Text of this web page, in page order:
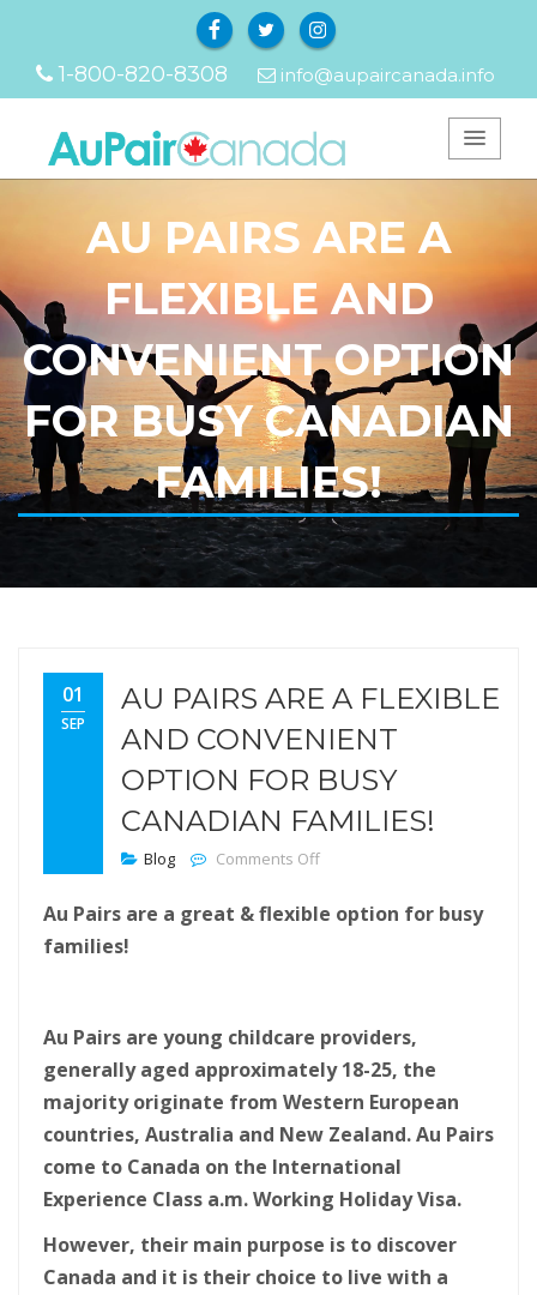
FacebookTwitterInstagram
1-800-820-8308 info@aupaircanada.info
AU PAIRS ARE A
FLEXIBLE AND
CONVENIENT OPTION
FOR BUSY CANADIAN
FAMILIES!
01
SEP
AU PAIRS ARE A FLEXIBLE
AND CONVENIENT
OPTION FOR BUSY
CANADIAN FAMILIES!
Blog Comments Offon Au Pairs are a flexible
Au Pairs are a great & flexible option for busy
families!
Au Pairs are young childcare providers,
generally aged approximately 18-25, the
majority originate from Western European
countries, Australia and New Zealand. Au Pairs
come to Canada on the International
Experience Class a.m. Working Holiday Visa.
However, their main purpose is to discover
Canada and it is their choice to live with a